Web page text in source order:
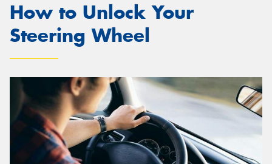
How to Unlock Your
Steering Wheel